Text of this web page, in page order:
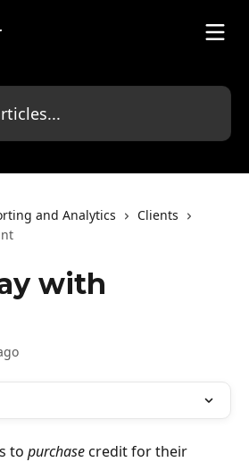
and Analytics
Clients
with
to purchase credit for their